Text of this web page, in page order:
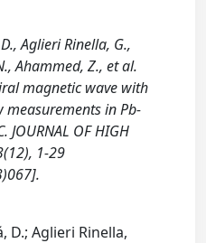
Aglieri Rinella, G.,
Ahammed, Z., et al.
magnetic wave with
in Pb-
JOURNAL OF HIGH
1-29
D.; Aglieri Rinella,